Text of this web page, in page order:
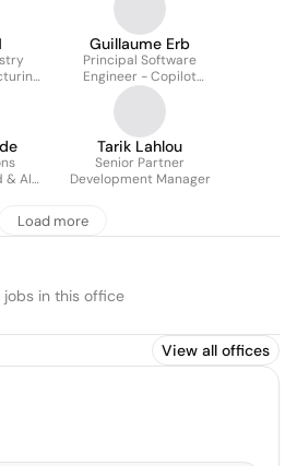
Guillaume Erb
Principal Software
Engineer - Copilot
Studio
& AI
Tarik Lahlou
Senior Partner
Development Manager
Load more
jobs in this office
View all offices